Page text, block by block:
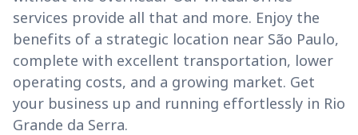
services provide all that and more. Enjoy the
benefits of a strategic location near São Paulo,
complete with excellent transportation, lower
operating costs, and a growing market. Get
your business up and running effortlessly in Rio
Grande da Serra.